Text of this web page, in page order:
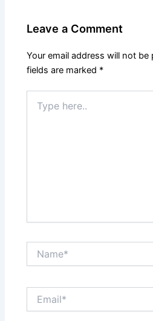
Leave a Comment
Your email address will not be
fields are marked *
here..